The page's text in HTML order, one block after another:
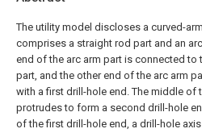
The utility model discloses a curved-
comprises a straight rod part and an
end of the arc arm part is connected to
part, and the other end of the arc arm
with a first drill-hole end. The middle of
protrudes to form a second drill-hole
of the first drill-hole end, a drill-hole